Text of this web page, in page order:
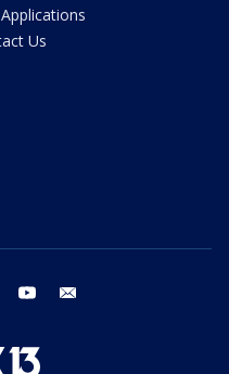
Applications
Us
instagram youtube